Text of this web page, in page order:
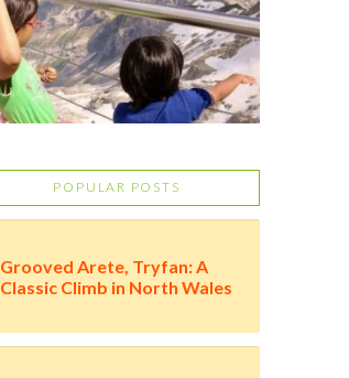
POPULAR POSTS
Grooved Arete, Tryfan: A
Classic Climb in North Wales